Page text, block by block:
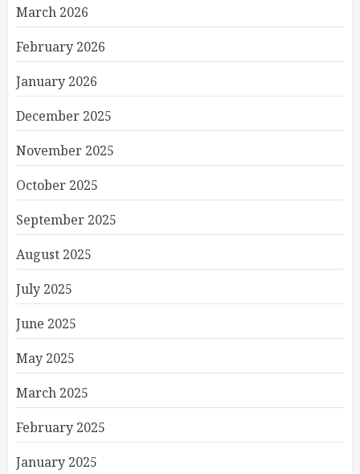
March 2026
February 2026
January 2026
December 2025
November 2025
October 2025
September 2025
August 2025
July 2025
June 2025
May 2025
March 2025
February 2025
January 2025